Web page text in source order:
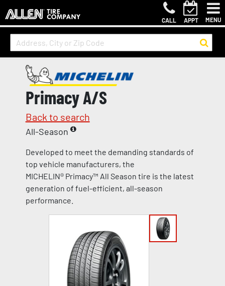
CALL APPT MENU
Primacy A/S
Back to search
All-Season
Developed to meet the demanding standards of
top vehicle manufacturers, the
MICHELIN® Primacy™ All Season tire is the latest
generation of fuel-efficient, all-season
performance.